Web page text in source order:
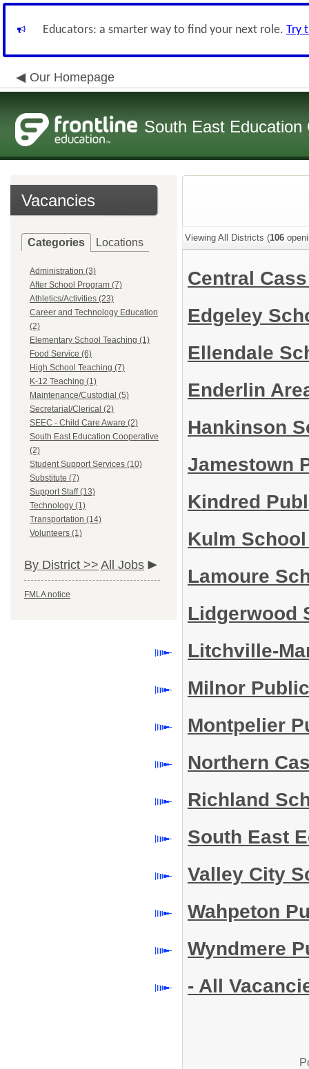
Educators: a smarter way to find your next role. Try
Our Homepage
South East
Vacancies
Categories Locations
Administration (3)
After School Program (7)
Athletics/Activities (23)
Career and Technology Education
(2)
Elementary School Teaching (1)
Food Service (6)
High School Teaching (7)
K-12 Teaching (1)
Maintenance/Custodial (5)
Secretarial/Clerical (2)
SEEC - Child Care Aware (2)
South East Education Cooperative
(2)
Student Support Services (10)
Substitute (7)
Support Staff (13)
Technology (1)
Transportation (14)
Volunteers (1)
By District >> All Jobs
FMLA notice
Viewing All Districts (106
Central
Edgeley
Ellendale
Enderlin
Hankinson
Jamestown
Kindred
Kulm
Lamoure
Lidgerwood
Litchville-
Milnor
Montpelier
Northern
Richland
South East
Valley City
Wahpeton
Wyndmere
- All